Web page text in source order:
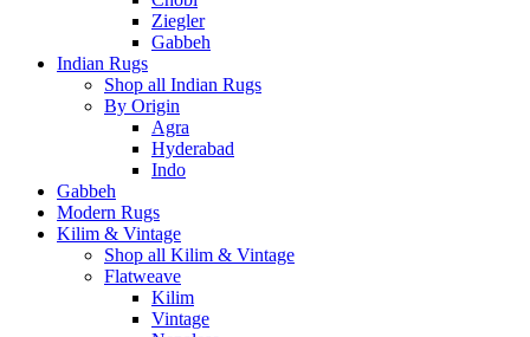
Ziegler
Gabbeh
Indian Rugs
Shop all Indian Rugs
By Origin
Agra
Hyderabad
Indo
Gabbeh
Modern Rugs
Kilim & Vintage
Shop all Kilim & Vintage
Flatweave
Kilim
Vintage